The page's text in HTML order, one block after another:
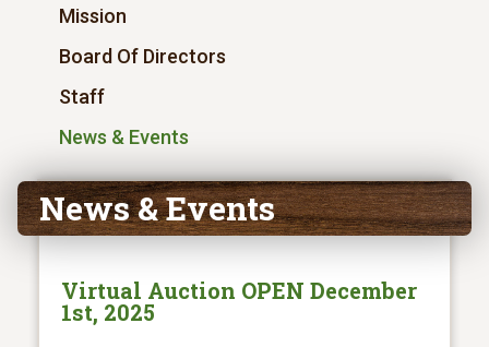
Mission
Board Of Directors
Staff
News & Events
News & Events
Virtual Auction OPEN December
1st, 2025